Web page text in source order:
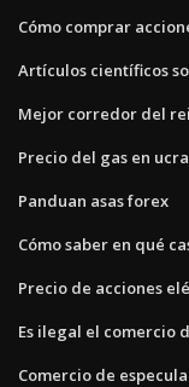
Cómo comprar
Artículos científicos
Mejor corredor del
Precio del gas en
Panduan asas forex
Cómo saber en qué
Precio de acciones
Es ilegal el comercio
Comercio de